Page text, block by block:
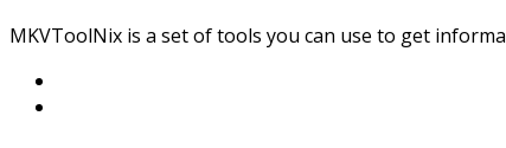
MKVToolNix is a set of tools you can use to get